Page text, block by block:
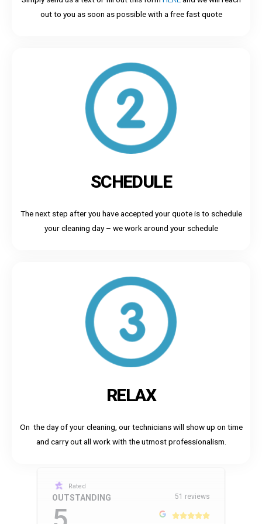
out to you as soon as possible with a free fast quote
SCHEDULE
The next step after you have accepted your quote is to schedule
your cleaning day – we work around your schedule
RELAX
On the day of your cleaning, our technicians will show up on time
and carry out all work with the utmost professionalism.
Rated
OUTSTANDING 51 reviews